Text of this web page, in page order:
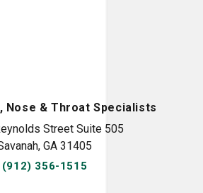
Nose & Throat Specialists
Street Suite 505
GA 31405
(912) 356-1515